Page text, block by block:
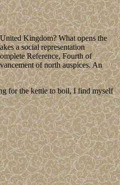
Kingdom? What opens the
a social representation
Reference, Fourth of
of north auspices. An
for the kettle to boil, I find myself